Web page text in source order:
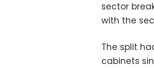
sector
with the
The split
cabinets